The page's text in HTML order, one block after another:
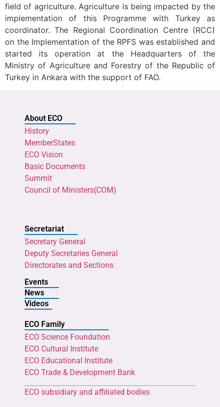
field of agriculture. Agriculture is being impacted by the
implementation of this Programme with Turkey as
coordinator. The Regional Coordination Centre (RCC)
on the Implementation of the RPFS was established and
started its operation at the Headquarters of the
Ministry of Agriculture and Forestry of the Republic of
Turkey in Ankara with the support of FAO.
About ECO
History
MemberStates
ECO Vision
Basic Documents
Summit
Council of Ministers(COM)
Secretariat
Secretary General
Deputy Secretaries General
Directorates and Sections
Events
News
Videos
ECO Family
ECO Science Foundation
ECO Cultural Institute
ECO Educational Institute
ECO Trade & Development Bank
ECO subsidiary and affiliated bodies